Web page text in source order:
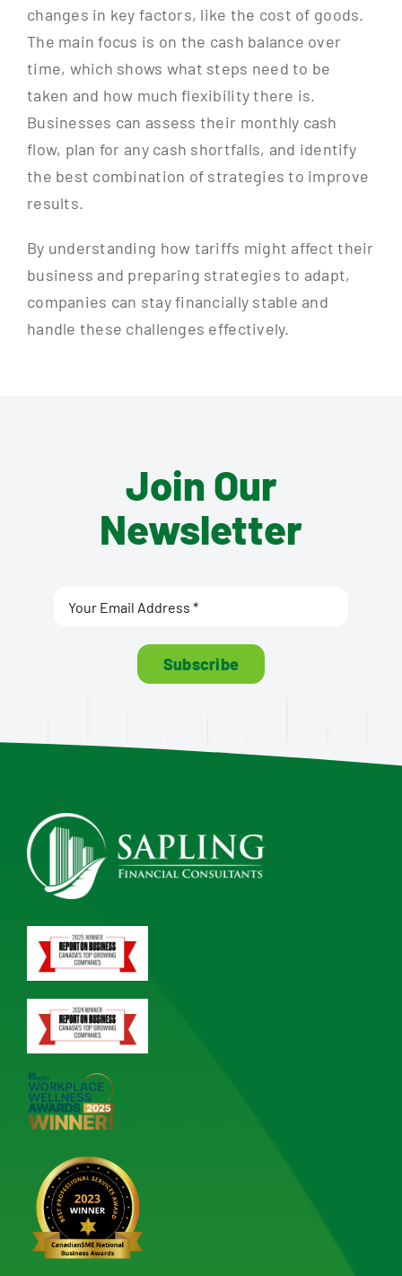
changes in key factors, like the cost of goods.
The main focus is on the cash balance over
time, which shows what steps need to be
taken and how much flexibility there is.
Businesses can assess their monthly cash
flow, plan for any cash shortfalls, and identify
the best combination of strategies to improve
results.
By understanding how tariffs might affect their
business and preparing strategies to adapt,
companies can stay financially stable and
handle these challenges effectively.
Join Our
Newsletter
Subscribe